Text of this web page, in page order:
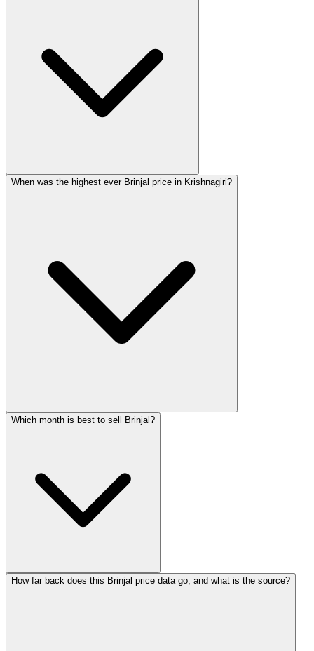
When was the highest ever Brinjal price in Krishnagiri?
Which month is best to sell Brinjal?
How far back does this Brinjal price data go, and what is the source?